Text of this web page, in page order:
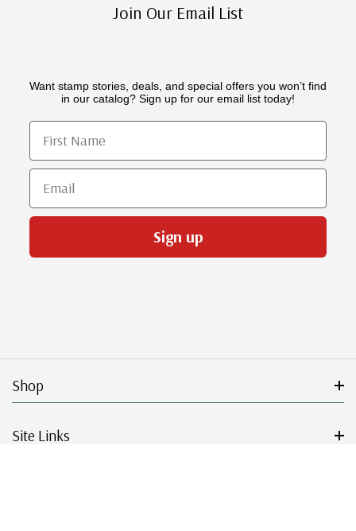
Join Our Email List
Want stamp stories, deals, and special offers you won’t find
in our catalog? Sign up for our email list today!
First Name
Email
Sign up
Shop
Site Links